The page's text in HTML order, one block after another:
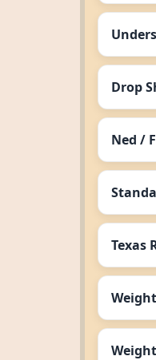
Drop
Ned /
Texas